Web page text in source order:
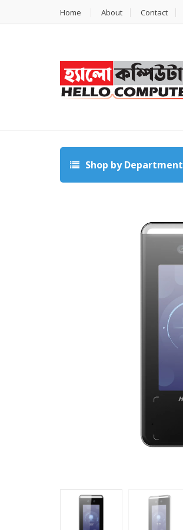
Home About Contact
Shop by Department